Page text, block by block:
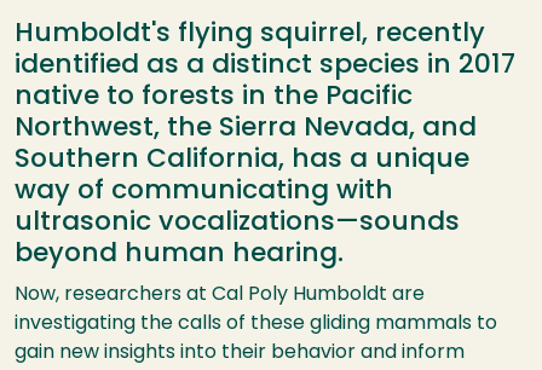
Humboldt's flying squirrel, recently
identified as a distinct species in 2017
native to forests in the Pacific
Northwest, the Sierra Nevada, and
Southern California, has a unique
way of communicating with
ultrasonic vocalizations—sounds
beyond human hearing.
Now, researchers at Cal Poly Humboldt are
investigating the calls of these gliding mammals to
gain new insights into their behavior and inform